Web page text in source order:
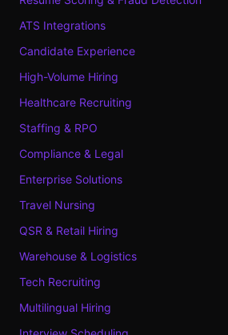
ATS Integrations
Candidate Experience
High-Volume Hiring
Healthcare Recruiting
Staffing & RPO
Compliance & Legal
Enterprise Solutions
Travel Nursing
QSR & Retail Hiring
Warehouse & Logistics
Tech Recruiting
Multilingual Hiring